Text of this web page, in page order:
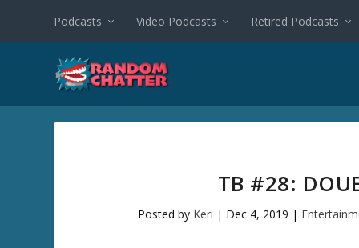
Podcasts Video Podcasts Retired Podcasts
TB #28:
Posted by Keri | Dec 4, 2019 |